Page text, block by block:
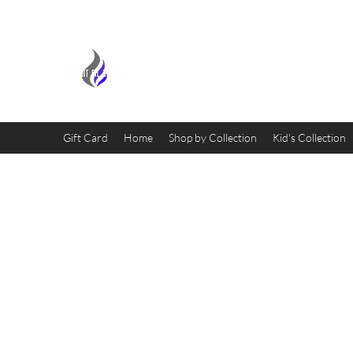
Gift Card Home Shop by Collection Kid's Collection